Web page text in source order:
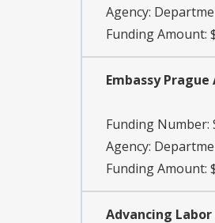
Agency:
Funding Amount:
Embassy
Funding Number:
Agency:
Funding Amount:
Advancing